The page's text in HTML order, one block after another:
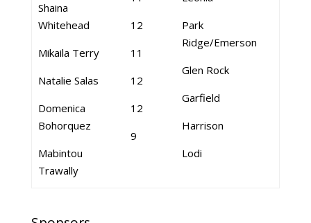
Shaina
Whitehead
Mikaila Terry
Natalie Salas
Domenica
Bohorquez
Mabintou
Trawally
12
11
12
12
9
Park
Ridge/Emerson
Glen Rock
Garfield
Harrison
Lodi